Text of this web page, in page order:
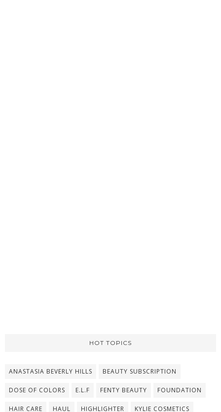
HOT TOPICS
ANASTASIA BEVERLY HILLS BEAUTY SUBSCRIPTION
DOSE OF COLORS E.L.F FENTY BEAUTY FOUNDATION
HAIR CARE HAUL HIGHLIGHTER KYLIE COSMETICS